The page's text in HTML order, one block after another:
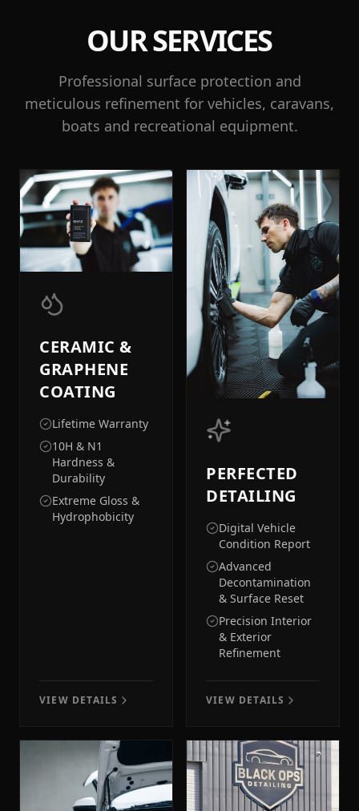
OUR SERVICES
Professional surface protection and
meticulous refinement for vehicles, caravans,
boats and recreational equipment.
CERAMIC &
GRAPHENE
COATING
Lifetime Warranty
10H & N1
Hardness &
Durability
Extreme Gloss &
Hydrophobicity
VIEW DETAILS
PERFECTED
DETAILING
Digital Vehicle
Condition Report
Advanced
Decontamination
& Surface Reset
Precision Interior
& Exterior
Refinement
VIEW DETAILS